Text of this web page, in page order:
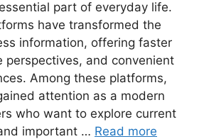
part of everyday life.
have transformed the
information, offering faster
perspectives, and convenient
Among these platforms,
attention as a modern
who want to explore current
important … Read more